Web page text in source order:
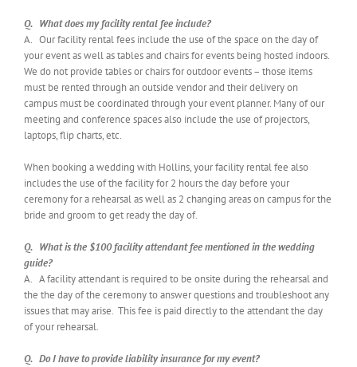
Q. What does my facility rental fee include?
A. Our facility rental fees include the use of the space on the day of
your event as well as tables and chairs for events being hosted indoors.
We do not provide tables or chairs for outdoor events – those items
must be rented through an outside vendor and their delivery on
campus must be coordinated through your event planner. Many of our
meeting and conference spaces also include the use of projectors,
laptops, flip charts, etc.
When booking a wedding with Hollins, your facility rental fee also
includes the use of the facility for 2 hours the day before your
ceremony for a rehearsal as well as 2 changing areas on campus for the
bride and groom to get ready the day of.
Q. What is the $100 facility attendant fee mentioned in the wedding
guide?
A. A facility attendant is required to be onsite during the rehearsal and
the the day of the ceremony to answer questions and troubleshoot any
issues that may arise. This fee is paid directly to the attendant the day
of your rehearsal.
Q. Do I have to provide liability insurance for my event?